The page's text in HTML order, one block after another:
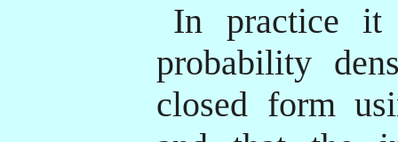
In practice
probability
closed form